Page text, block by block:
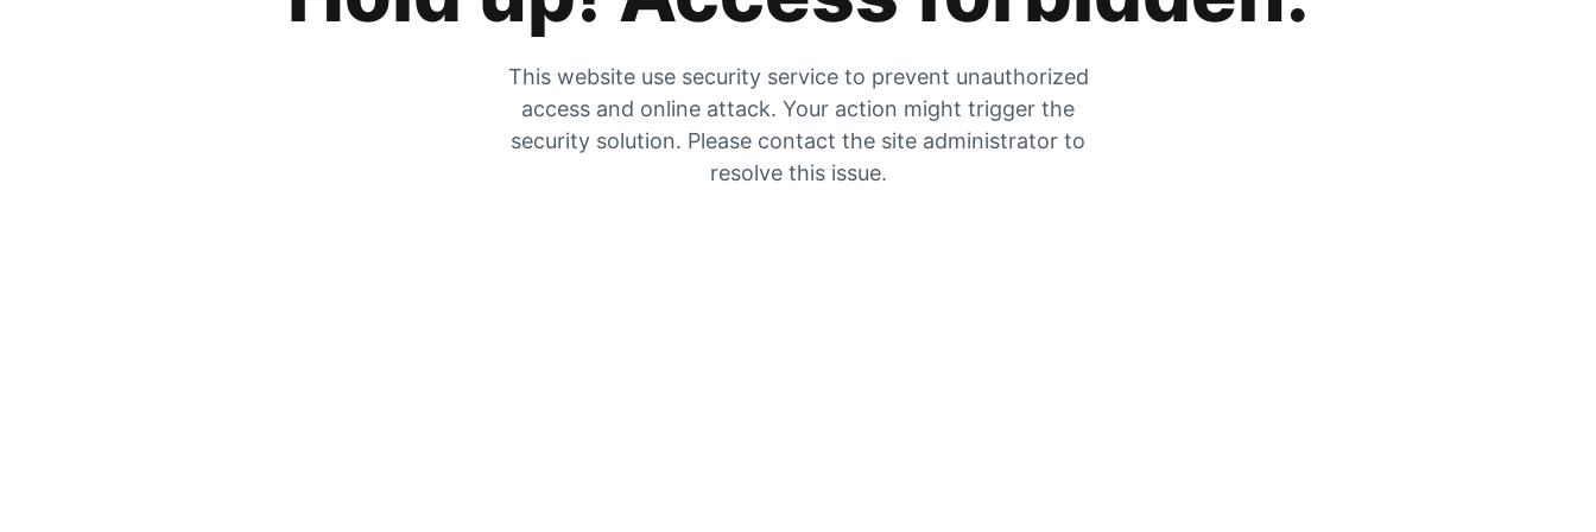
This website use security service to prevent unauthorized
access and online attack. Your action might trigger the
security solution. Please contact the site administrator to
resolve this issue.